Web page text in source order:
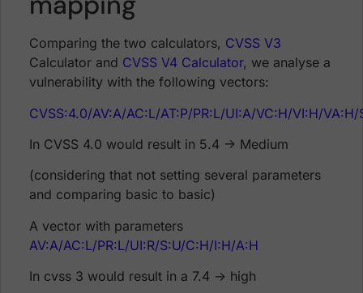
Comparing the two calculators, CVSS V3
Calculator and CVSS V4 Calculator, we analyse a
vulnerability with the following vectors:
CVSS:4.0/AV:A/AC:L/AT:P/PR:L/UI:A/VC:H/VI:H/
In CVSS 4.0 would result in 5.4 -> Medium
(considering that not setting several parameters
and comparing basic to basic)
A vector with parameters
AV:A/AC:L/PR:L/UI:R/S:U/C:H/I:H/A:H
In cvss 3 would result in a 7.4 -> high